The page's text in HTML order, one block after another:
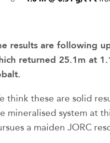
results are following
returned 25.1m at
think these are solid
mineralised system at
a maiden JORC